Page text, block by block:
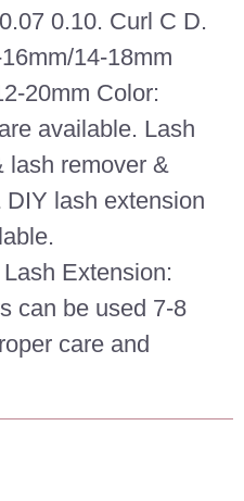
0.10. Curl C D.
14-18mm
20mm Color:
available. Lash
lash remover &
lash extension
Extension:
can be used 7-8
care and